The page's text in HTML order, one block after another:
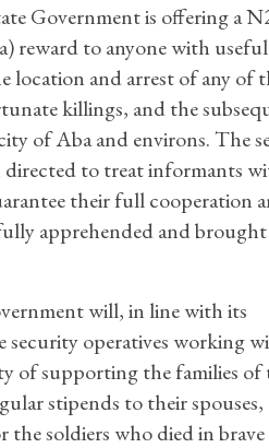
Government is offering a
reward to anyone with useful
and arrest of any of
killings, and the
of Aba and environs. The
directed to treat informants
their full cooperation
apprehended and
will, in line with its
operatives working
of supporting the families of
stipends to their
soldiers who died in brave